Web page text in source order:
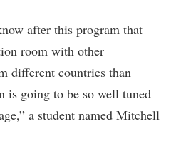
after this program that
room with other
different countries than
is going to be so well tuned
a student named Mitchell